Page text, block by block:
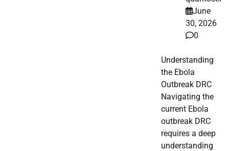
June
30, 2026
0
Understanding
the Ebola
Outbreak DRC
Navigating the
current Ebola
outbreak DRC
requires a deep
understanding